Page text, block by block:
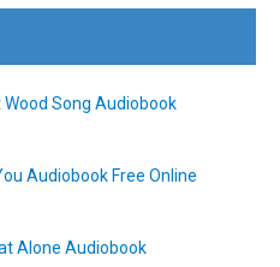
Wood Song Audiobook
Audiobook Free Online
Alone Audiobook